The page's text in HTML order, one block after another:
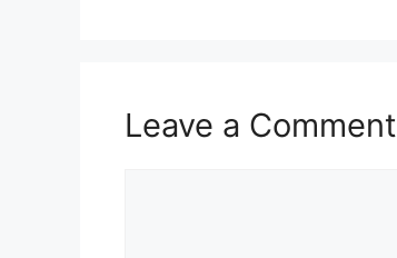
Leave a Comment